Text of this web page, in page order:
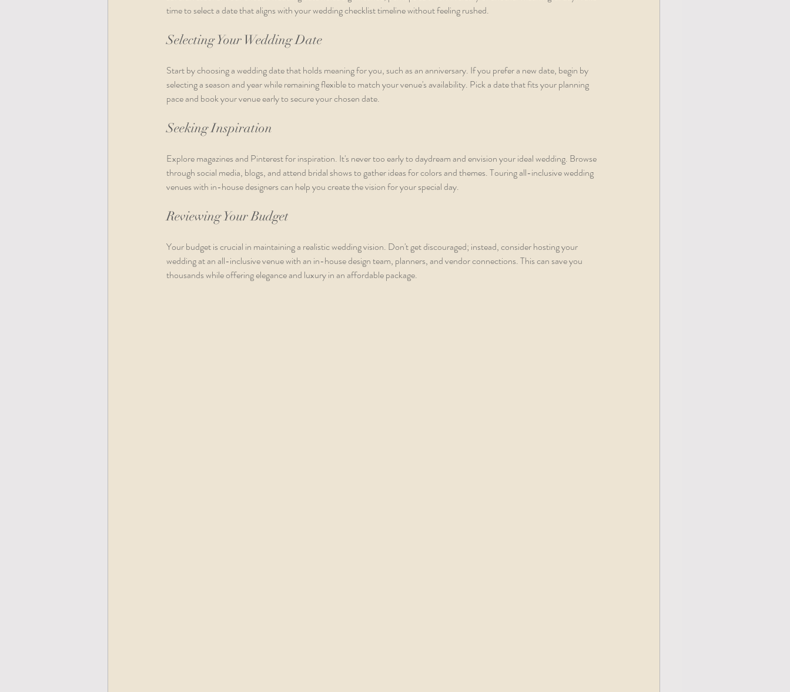
time to select a date that aligns with your wedding checklist timeline without feeling rushed.
Selecting Your Wedding Date
Start by choosing a wedding date that holds meaning for you, such as an anniversary. If you prefer a new date, begin by
selecting a season and year while remaining flexible to match your venue's availability. Pick a date that fits your planning
pace and book your venue early to secure your chosen date.
Seeking Inspiration
Explore magazines and Pinterest for inspiration. It's never too early to daydream and envision your ideal wedding. Browse
through social media, blogs, and attend bridal shows to gather ideas for colors and themes. Touring all-inclusive wedding
venues with in-house designers can help you create the vision for your special day.
Reviewing Your Budget
Your budget is crucial in maintaining a realistic wedding vision. Don't get discouraged; instead, consider hosting your
wedding at an all-inclusive venue with an in-house design team, planners, and vendor connections. This can save you
thousands while offering elegance and luxury in an affordable package.